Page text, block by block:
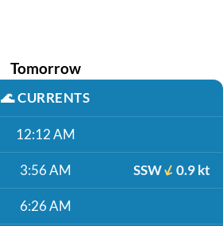
Tomorrow
🌊CURRENTS
12:12 AM
3:56 AM SSW 0.9 kt
6:26 AM